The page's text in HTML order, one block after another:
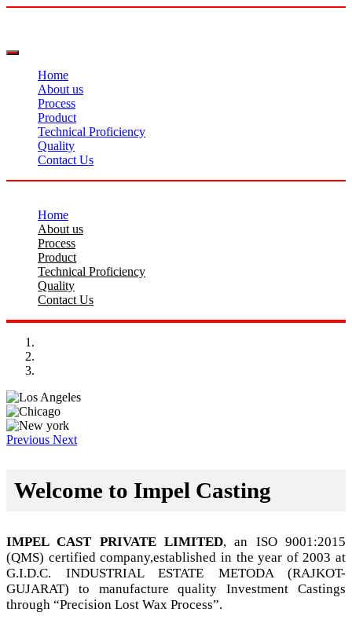
Home
About us
Process
Product
Technical Proficiency
Quality
Contact Us
Home
About us
Process
Product
Technical Proficiency
Quality
Contact Us
Previous Next
Welcome to Impel Casting
IMPEL CAST PRIVATE LIMITED, an ISO 9001:2015
(QMS) certified company,established in the year of 2003 at
G.I.D.C. INDUSTRIAL ESTATE METODA (RAJKOT-
GUJARAT) to manufacture quality Investment Castings
through “Precision Lost Wax Process”.